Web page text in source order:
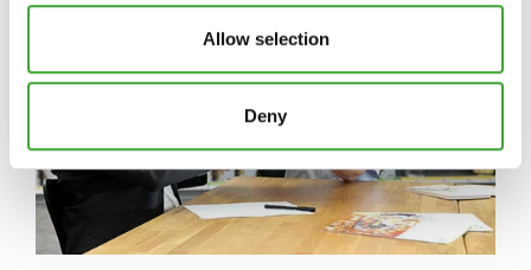
Allow selection
Deny